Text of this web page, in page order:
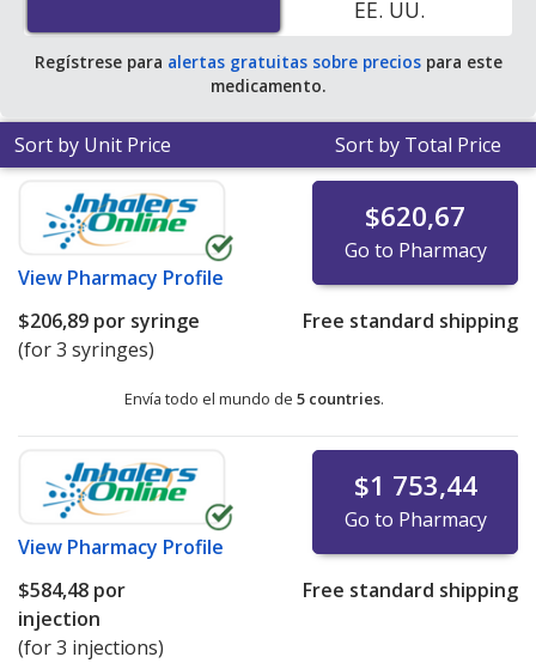
EE. UU.
Regístrese para alertas gratuitas sobre preciospara este
medicamento.
Sort by Unit Price Sort by Total Price
View Pharmacy Profile
$620,67
Go to Pharmacy
$206,89 por syringe
(for 3 syringes)
Free standard shipping
Envía todo el mundo de 5 countries.
View Pharmacy Profile
$1 753,44
Go to Pharmacy
$584,48 por
injection
(for 3 injections)
Free standard shipping